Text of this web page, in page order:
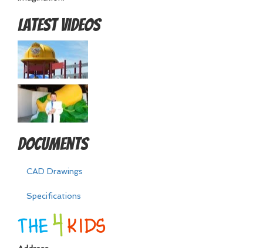
Latest Videos
Documents
CAD Drawings
Specifications